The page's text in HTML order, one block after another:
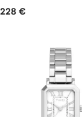
228 €